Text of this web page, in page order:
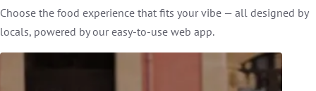
Choose the food experience that fits your vibe — all designed by
locals, powered by our easy-to-use web app.